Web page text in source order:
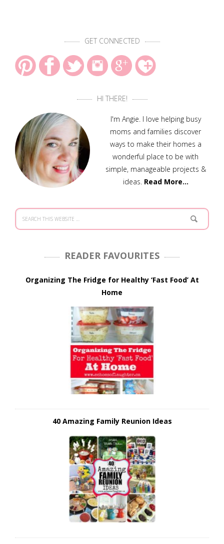
GET CONNECTED
HI THERE!
I'm Angie. I love helping busy
moms and families discover
ways to make their homes a
wonderful place to be with
simple, manageable projects &
ideas. Read More…
READER FAVOURITES
Organizing The Fridge for Healthy ‘Fast Food’ At
Home
40 Amazing Family Reunion Ideas